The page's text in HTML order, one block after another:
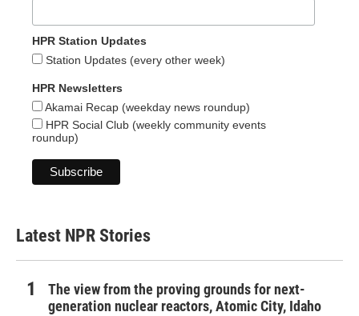
HPR Station Updates
Station Updates (every other week)
HPR Newsletters
Akamai Recap (weekday news roundup)
HPR Social Club (weekly community events
roundup)
Latest NPR Stories
The view from the proving grounds for next-
generation nuclear reactors, Atomic City, Idaho